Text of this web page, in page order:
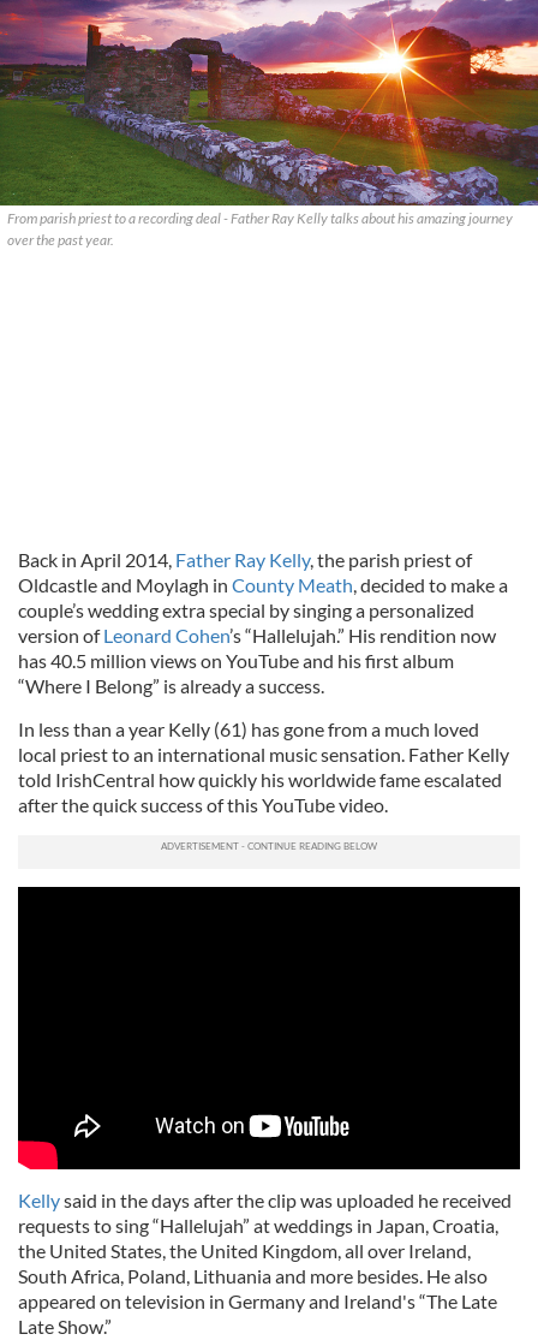
From parish priest to a recording deal - Father Ray Kelly talks about his amazing journey
over the past year.
Back in April 2014, Father Ray Kelly, the parish priest of
Oldcastle and Moylagh in County Meath, decided to make a
couple’s wedding extra special by singing a personalized
version ofLeonard Cohen’s “Hallelujah.” His rendition now
has 40.5 million views on YouTube and his first album
“Where I Belong” is already a success.
In less than a year Kelly (61) has gone from a much loved
local priest to an international music sensation. Father Kelly
told IrishCentral how quickly his worldwide fame escalated
after the quick success of this YouTube video.
Kellysaid in the days after the clip was uploaded he received
requests to sing “Hallelujah” at weddings in Japan, Croatia,
the United States, the United Kingdom, all over Ireland,
South Africa, Poland, Lithuania and more besides. He also
appeared on television in Germany and Ireland's “The Late
Late Show.”